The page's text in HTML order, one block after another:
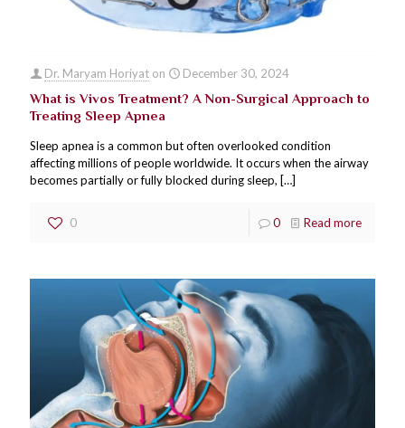
Dr. Maryam Horiyat on December 30, 2024
What is Vivos Treatment? A Non-Surgical Approach to
Treating Sleep Apnea
Sleep apnea is a common but often overlooked condition
affecting millions of people worldwide. It occurs when the airway
becomes partially or fully blocked during sleep, […]
0 0 Read more